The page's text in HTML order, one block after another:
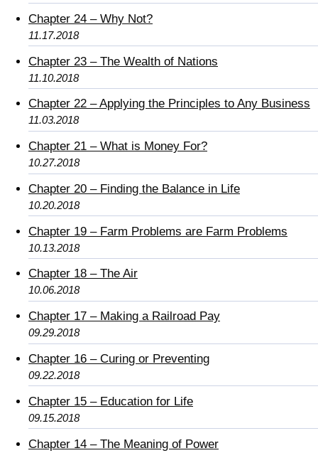
Chapter 24 – Why Not?
11.17.2018
Chapter 23 – The Wealth of Nations
11.10.2018
Chapter 22 – Applying the Principles to Any Business
11.03.2018
Chapter 21 – What is Money For?
10.27.2018
Chapter 20 – Finding the Balance in Life
10.20.2018
Chapter 19 – Farm Problems are Farm Problems
10.13.2018
Chapter 18 – The Air
10.06.2018
Chapter 17 – Making a Railroad Pay
09.29.2018
Chapter 16 – Curing or Preventing
09.22.2018
Chapter 15 – Education for Life
09.15.2018
Chapter 14 – The Meaning of Power